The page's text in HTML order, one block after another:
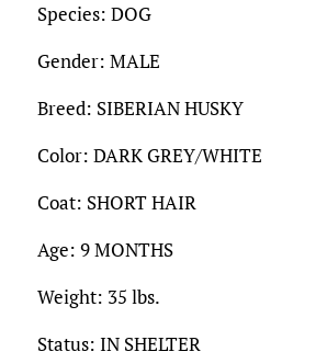
Species: DOG
Gender: MALE
Breed: SIBERIAN HUSKY
Color: DARK GREY/WHITE
Coat: SHORT HAIR
Age: 9 MONTHS
Weight: 35 lbs.
Status: IN SHELTER